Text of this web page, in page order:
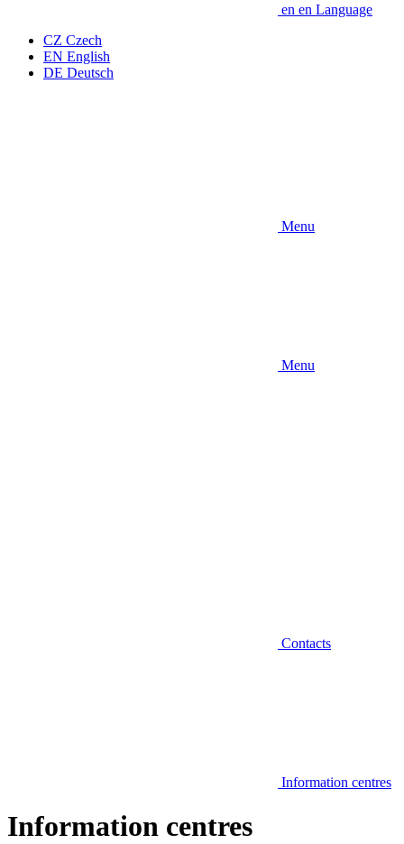
en en Language
CZ Czech
EN English
DE Deutsch
Menu
Menu
Contacts
Information centres
Information centres